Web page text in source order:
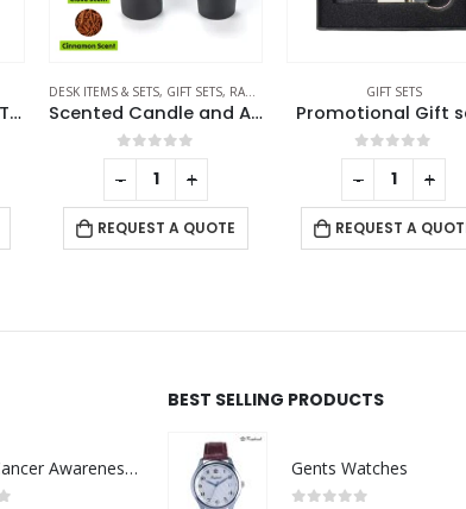
Premium Corporate Tech Gifts in Black Magnetic Closure Gift Box
DESK ITEMS & SETS, GIFT SETS, RAMADAN GIFTS
Scented Candle and Aroma Reed Diffuser with 6 Pcs Sticks Gift Sets
0out of 5
REQUEST A QUOTE
GIFT SETS
Promotional Gift
0out of 5
REQUEST A
- + - +
Breast Cancer Awareness Wristbands with Logo
BEST SELLING PRODUCTS
Gents Watches